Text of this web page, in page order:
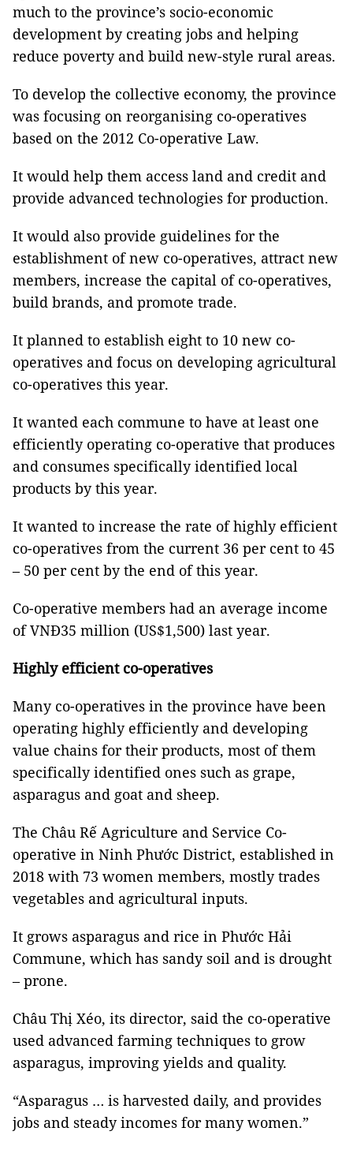
much to the province’s socio-economic
development by creating jobs and helping
reduce poverty and build new-style rural areas.
To develop the collective economy, the province
was focusing on reorganising co-operatives
based on the 2012 Co-operative Law.
It would help them access land and credit and
provide advanced technologies for production.
It would also provide guidelines for the
establishment of new co-operatives, attract new
members, increase the capital of co-operatives,
build brands, and promote trade.
It planned to establish eight to 10 new co-
operatives and focus on developing agricultural
co-operatives this year.
It wanted each commune to have at least one
efficiently operating co-operative that produces
and consumes specifically identified local
products by this year.
It wanted to increase the rate of highly efficient
co-operatives from the current 36 per cent to 45
– 50 per cent by the end of this year.
Co-operative members had an average income
of VNĐ35 million (US$1,500) last year.
Highly efficient co-operatives
Many co-operatives in the province have been
operating highly efficiently and developing
value chains for their products, most of them
specifically identified ones such as grape,
asparagus and goat and sheep.
The Châu Rế Agriculture and Service Co-
operative in Ninh Phước District, established in
2018 with 73 women members, mostly trades
vegetables and agricultural inputs.
It grows asparagus and rice in Phước Hải
Commune, which has sandy soil and is drought
– prone.
Châu Thị Xéo, its director, said the co-operative
used advanced farming techniques to grow
asparagus, improving yields and quality.
“Asparagus … is harvested daily, and provides
jobs and steady incomes for many women.”